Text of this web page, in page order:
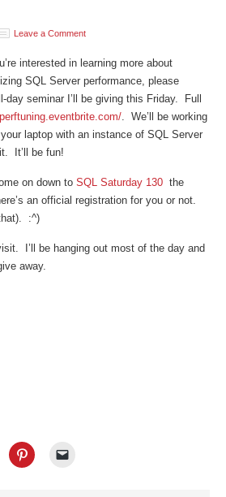
Leave a Comment
interested in learning more about
SQL Server performance, please
seminar I’ll be giving this Friday. Full
. We’ll be working
laptop with an instance of SQL Server
It’ll be fun!
on down to SQL Saturday 130 the
an official registration for you or not.
:^)
I’ll be hanging out most of the day and
away.
Click
to